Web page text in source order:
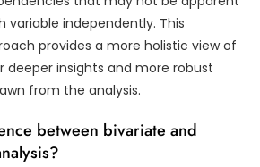
variable independently. This
provides a more holistic view of
deeper insights and more robust
from the analysis.
between bivariate and